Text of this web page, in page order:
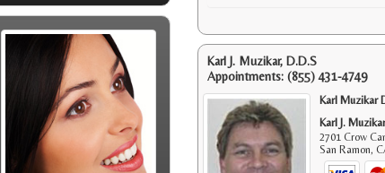
Karl J. Muzikar, D.D.S
Appointments: (855) 431-4749
Karl Muzikar
Karl J.
2701 Crow
San Ramon,